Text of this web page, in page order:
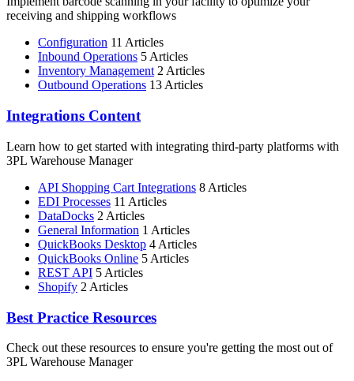
receiving and shipping workflows
Configuration 11 Articles
Inbound Operations 5 Articles
Inventory Management 2 Articles
Outbound Operations 13 Articles
Integrations Content
Learn how to get started with integrating third-party platforms with
3PL Warehouse Manager
API Shopping Cart Integrations 8 Articles
EDI Processes 11 Articles
DataDocks 2 Articles
General Information 1 Articles
QuickBooks Desktop 4 Articles
QuickBooks Online 5 Articles
REST API 5 Articles
Shopify 2 Articles
Best Practice Resources
Check out these resources to ensure you're getting the most out of
3PL Warehouse Manager